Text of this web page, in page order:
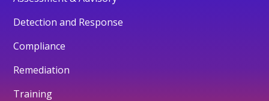
Detection and Response
Compliance
Remediation
Training